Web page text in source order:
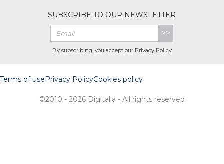
SUBSCRIBE TO OUR NEWSLETTER
>>
By subscribing, you accept our Privacy Policy
Terms of usePrivacy PolicyCookies policy
©2010 - 2026 Digitalia - All rights reserved